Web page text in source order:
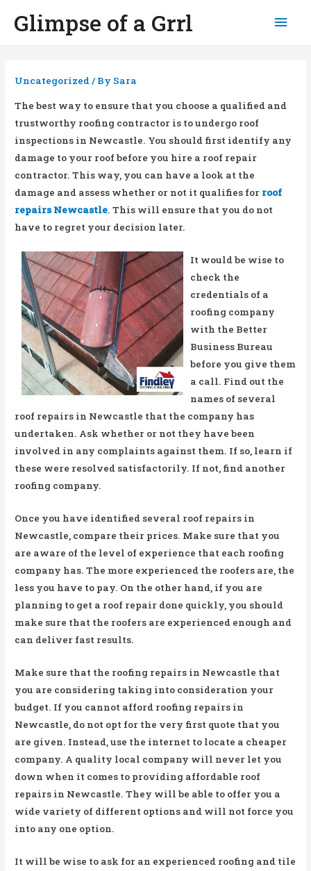
Glimpse of a Grrl
Uncategorized/ By Sara
The best way to ensure that you choose a qualified and
trustworthy roofing contractor is to undergo roof
inspections in Newcastle. You should first identify any
damage to your roof before you hire a roof repair
contractor. This way, you can have a look at the
damage and assess whether or not it qualifies for roof
repairs Newcastle. This will ensure that you do not
have to regret your decision later.
It would be wise to
check the
credentials of a
roofing company
with the Better
Business Bureau
before you give them
a call. Find out the
names of several
roof repairs in Newcastle that the company has
undertaken. Ask whether or not they have been
involved in any complaints against them. If so, learn if
these were resolved satisfactorily. If not, find another
roofing company.
Once you have identified several roof repairs in
Newcastle, compare their prices. Make sure that you
are aware of the level of experience that each roofing
company has. The more experienced the roofers are, the
less you have to pay. On the other hand, if you are
planning to get a roof repair done quickly, you should
make sure that the roofers are experienced enough and
can deliver fast results.
Make sure that the roofing repairs in Newcastle that
you are considering taking into consideration your
budget. If you cannot afford roofing repairs in
Newcastle, do not opt for the very first quote that you
are given. Instead, use the internet to locate a cheaper
company. A quality local company will never let you
down when it comes to providing affordable roof
repairs in Newcastle. They will be able to offer you a
wide variety of different options and will not force you
into any one option.
It will be wise to ask for an experienced roofing and tile